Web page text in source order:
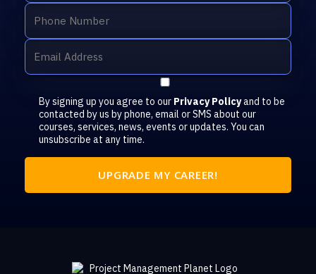
By signing up you agree to our Privacy Policyand to be
contacted by us by phone, email or SMS about our
courses, services, news, events or updates. You can
unsubscribe at any time.